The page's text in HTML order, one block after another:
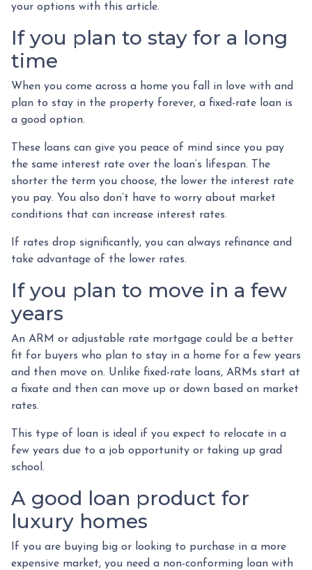
your options with this article.
If you plan to stay for a long
time
When you come across a home you fall in love with and
plan to stay in the property forever, a fixed-rate loan is
a good option.
These loans can give you peace of mind since you pay
the same interest rate over the loan’s lifespan. The
shorter the term you choose, the lower the interest rate
you pay. You also don’t have to worry about market
conditions that can increase interest rates.
If rates drop significantly, you can always refinance and
take advantage of the lower rates.
If you plan to move in a few
years
An ARM or adjustable rate mortgage could be a better
fit for buyers who plan to stay in a home for a few years
and then move on. Unlike fixed-rate loans, ARMs start at
a fixate and then can move up or down based on market
rates.
This type of loan is ideal if you expect to relocate in a
few years due to a job opportunity or taking up grad
school.
A good loan product for
luxury homes
If you are buying big or looking to purchase in a more
expensive market, you need a non-conforming loan with